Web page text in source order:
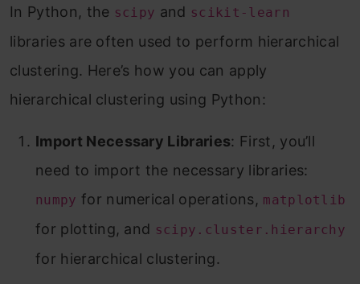
In Python, the scipy and scikit-learn
libraries are often used to perform hierarchical
clustering. Here’s how you can apply
hierarchical clustering using Python:
Import Necessary Libraries: First, you’ll
need to import the necessary libraries:
numpy for numerical operations, matplotlib
for plotting, and scipy.cluster.hierarchy
for hierarchical clustering.